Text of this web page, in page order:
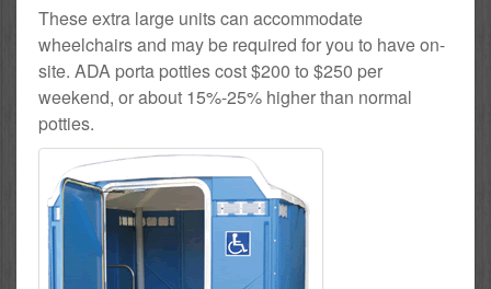
These extra large units can accommodate
wheelchairs and may be required for you to have on-
site. ADA porta potties cost $200 to $250 per
weekend, or about 15%-25% higher than normal
potties.